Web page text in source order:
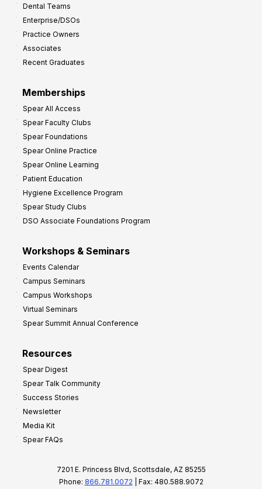
Dental Teams
Enterprise/DSOs
Practice Owners
Associates
Recent Graduates
Memberships
Spear All Access
Spear Faculty Clubs
Spear Foundations
Spear Online Practice
Spear Online Learning
Patient Education
Hygiene Excellence Program
Spear Study Clubs
DSO Associate Foundations Program
Workshops & Seminars
Events Calendar
Campus Seminars
Campus Workshops
Virtual Seminars
Spear Summit Annual Conference
Resources
Spear Digest
Spear Talk Community
Success Stories
Newsletter
Media Kit
Spear FAQs
7201 E. Princess Blvd, Scottsdale, AZ 85255
Phone: 866.781.0072 | Fax: 480.588.9072